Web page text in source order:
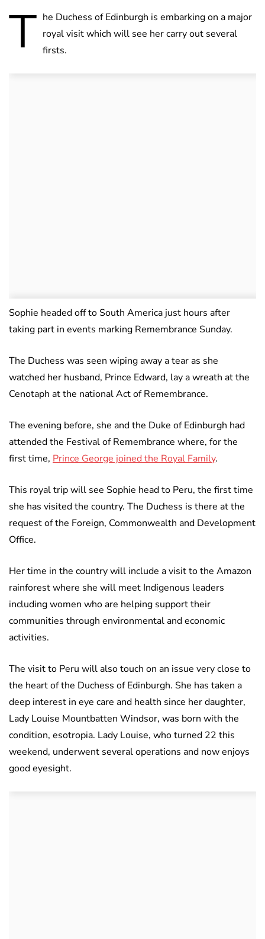
T he Duchess of Edinburgh is embarking on a major
royal visit which will see her carry out several
firsts.
Sophie headed off to South America just hours after
taking part in events marking Remembrance Sunday.
The Duchess was seen wiping away a tear as she
watched her husband, Prince Edward, lay a wreath at the
Cenotaph at the national Act of Remembrance.
The evening before, she and the Duke of Edinburgh had
attended the Festival of Remembrance where, for the
first time, Prince George joined the Royal Family.
This royal trip will see Sophie head to Peru, the first time
she has visited the country. The Duchess is there at the
request of the Foreign, Commonwealth and Development
Office.
Her time in the country will include a visit to the Amazon
rainforest where she will meet Indigenous leaders
including women who are helping support their
communities through environmental and economic
activities.
The visit to Peru will also touch on an issue very close to
the heart of the Duchess of Edinburgh. She has taken a
deep interest in eye care and health since her daughter,
Lady Louise Mountbatten Windsor, was born with the
condition, esotropia. Lady Louise, who turned 22 this
weekend, underwent several operations and now enjoys
good eyesight.